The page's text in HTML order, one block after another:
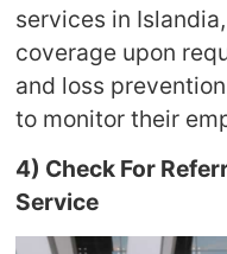
services in
coverage upon
and loss
to monitor their
4) Check For
Service